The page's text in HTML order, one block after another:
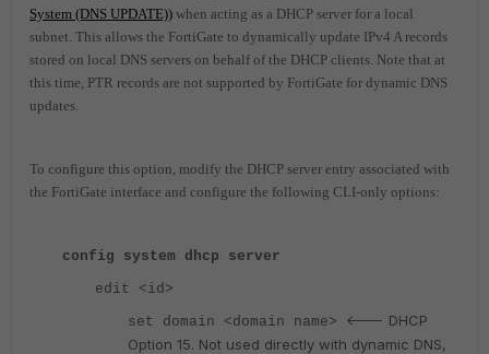
System (DNS UPDATE)) when acting as a DHCP server for a local
subnet. This allows the FortiGate to dynamically update IPv4 A records
stored on local DNS servers on behalf of the DHCP clients. Note that at
this time, PTR records are not supported by FortiGate for dynamic DNS
updates.
To configure this option, modify the DHCP server entry associated with
the FortiGate interface and configure the following CLI-only options:
config system dhcp server
edit <id>
set domain <domain name> <--- DHCP
Option 15. Not used directly with dynamic DNS,